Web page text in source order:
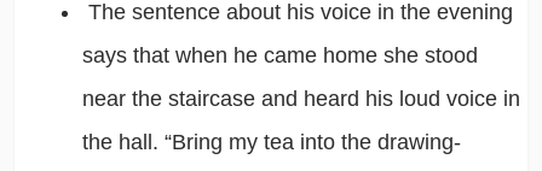
The sentence about his voice in the evening
says that when he came home she stood
near the staircase and heard his loud voice in
the hall. “Bring my tea into the drawing-